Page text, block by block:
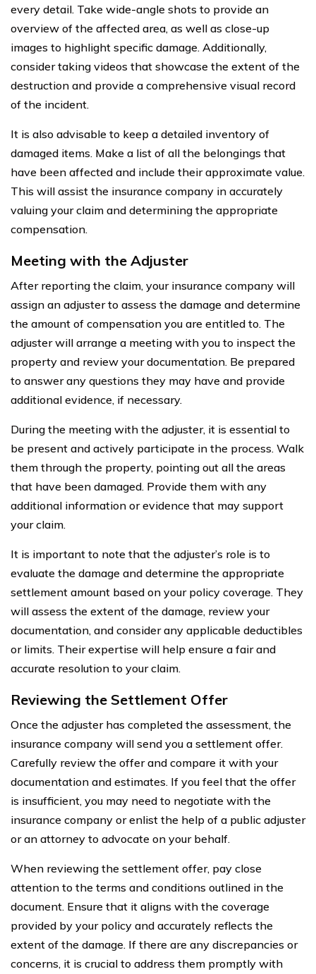
every detail. Take wide-angle shots to provide an
overview of the affected area, as well as close-up
images to highlight specific damage. Additionally,
consider taking videos that showcase the extent of the
destruction and provide a comprehensive visual record
of the incident.
It is also advisable to keep a detailed inventory of
damaged items. Make a list of all the belongings that
have been affected and include their approximate value.
This will assist the insurance company in accurately
valuing your claim and determining the appropriate
compensation.
Meeting with the Adjuster
After reporting the claim, your insurance company will
assign an adjuster to assess the damage and determine
the amount of compensation you are entitled to. The
adjuster will arrange a meeting with you to inspect the
property and review your documentation. Be prepared
to answer any questions they may have and provide
additional evidence, if necessary.
During the meeting with the adjuster, it is essential to
be present and actively participate in the process. Walk
them through the property, pointing out all the areas
that have been damaged. Provide them with any
additional information or evidence that may support
your claim.
It is important to note that the adjuster’s role is to
evaluate the damage and determine the appropriate
settlement amount based on your policy coverage. They
will assess the extent of the damage, review your
documentation, and consider any applicable deductibles
or limits. Their expertise will help ensure a fair and
accurate resolution to your claim.
Reviewing the Settlement Offer
Once the adjuster has completed the assessment, the
insurance company will send you a settlement offer.
Carefully review the offer and compare it with your
documentation and estimates. If you feel that the offer
is insufficient, you may need to negotiate with the
insurance company or enlist the help of a public adjuster
or an attorney to advocate on your behalf.
When reviewing the settlement offer, pay close
attention to the terms and conditions outlined in the
document. Ensure that it aligns with the coverage
provided by your policy and accurately reflects the
extent of the damage. If there are any discrepancies or
concerns, it is crucial to address them promptly with